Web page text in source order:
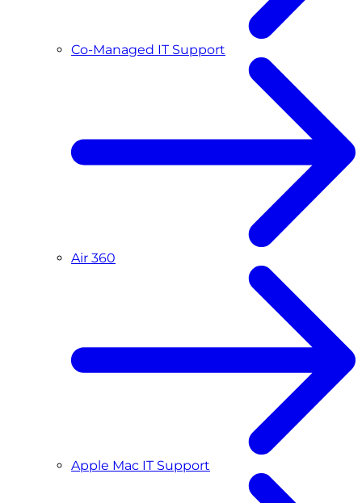
Co-Managed IT Support
Air 360
Apple Mac IT Support